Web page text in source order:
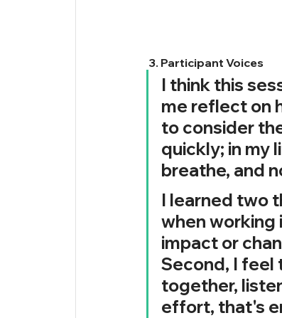
3. Participant Voices
I think this
me reflect on
to consider
quickly; in my
breathe, and
I learned two
when
impact or
Second, I feel
together,
effort, that's